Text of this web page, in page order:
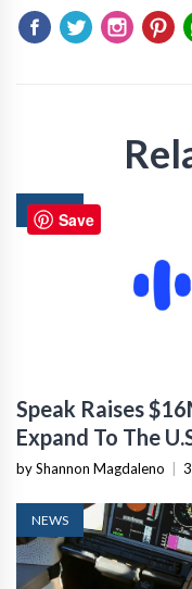
NEWS
Speak Raises
Expand To The
by Shannon Magdaleno
NEWS
Save